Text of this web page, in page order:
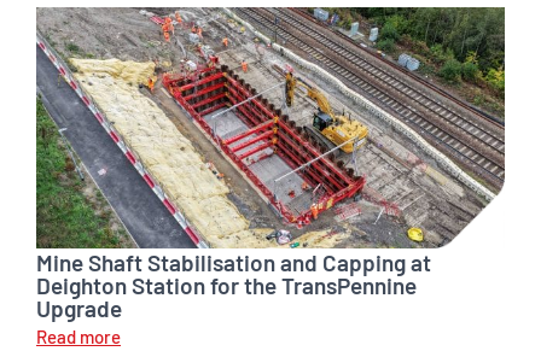
Mine Shaft Stabilisation and Capping at
Deighton Station for the TransPennine
Upgrade
Read more